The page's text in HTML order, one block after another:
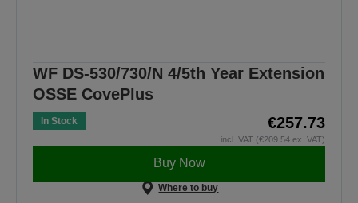
WF DS-530/730/N 4/5th Year Extension
OSSE CovePlus
In Stock €257.73
incl. VAT (€209.54 ex. VAT)
Buy Now
Where to buy